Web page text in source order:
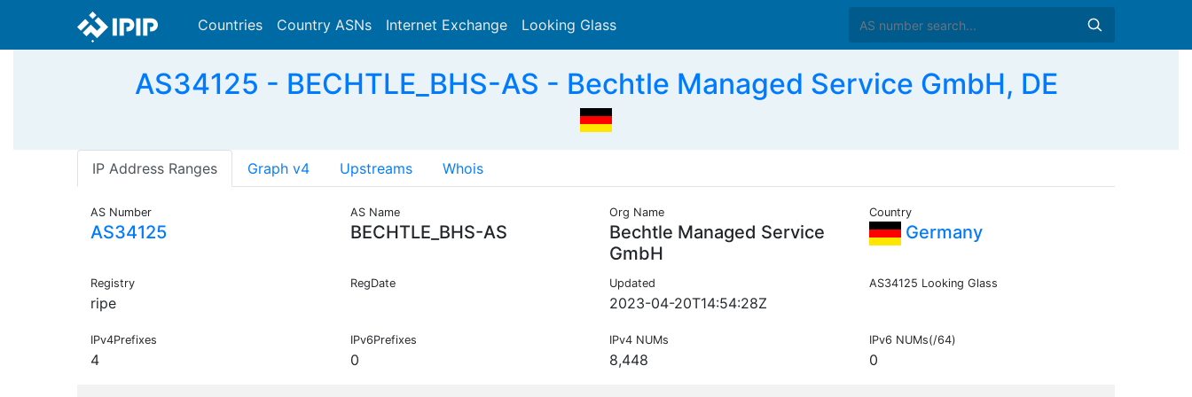
Countries Country ASNs Internet Exchange Looking Glass
AS34125 - BECHTLE_BHS-AS - Bechtle Managed Service GmbH, DE
IP Address Ranges Graph v4 Upstreams Whois
AS Number
AS34125
AS Name
BECHTLE_BHS-AS
Org Name
Bechtle Managed Service
GmbH
Country
Germany
Registry
ripe
RegDate Updated
2023-04-20T14:54:28Z
AS34125 Looking Glass
IPv4Prefixes
4
IPv6Prefixes
0
IPv4 NUMs
8,448
IPv6 NUMs(/64)
0